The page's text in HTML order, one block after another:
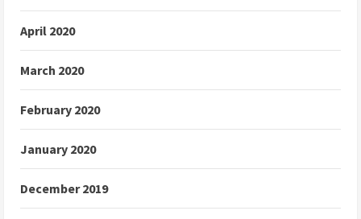
April 2020
March 2020
February 2020
January 2020
December 2019